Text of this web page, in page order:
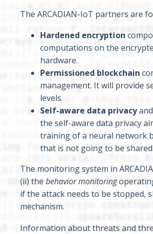
The ARCADIAN-IoT partners are
Hardened encryption
computations on the
hardware.
Permissioned blockchain
management. It will provide
levels.
Self-aware data privacyand
the self-aware data privacy
training of a neural network
that is not going to be shared.
The monitoring system in
(ii) thebehavior monitoring
if the attack needs to be stopped,
mechanism.
Information about threats and